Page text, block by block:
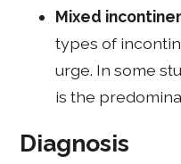
Mixed
types of
urge. In some
is the
Diagnosis